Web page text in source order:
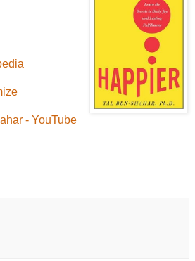
- YouTube